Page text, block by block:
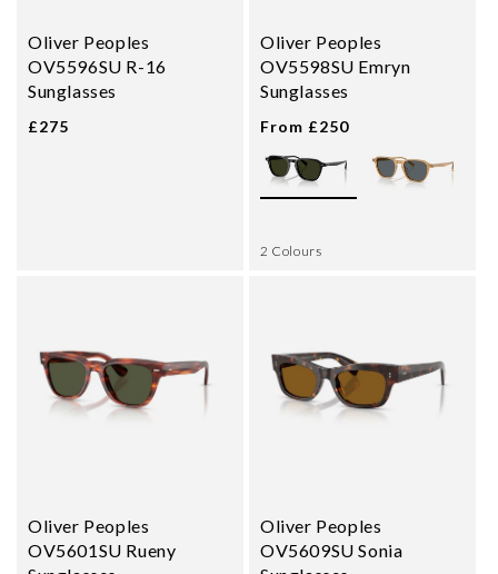
Oliver Peoples
OV5596SU R-16
Sunglasses
£275
Oliver Peoples
OV5598SU Emryn
Sunglasses
From £250
2 Colours
Oliver Peoples
OV5601SU Rueny
Oliver Peoples
OV5609SU Sonia